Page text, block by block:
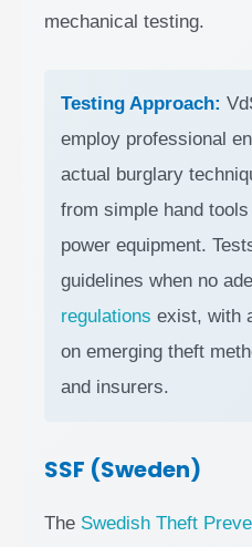
mechanical testing.
Testing Approach:
employ professional
actual burglary
from simple hand
power equipment.
guidelines when no
regulations exist, with
on emerging theft
and insurers.
SSF (Sweden)
The Swedish Theft